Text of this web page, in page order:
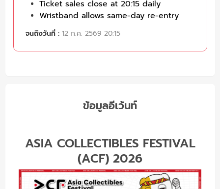
Ticket sales close at 20:15 daily
Wristband allows same-day re-entry
จนถึงวันที่ : 12 ก.ค. 2569 20:15
ข้อมูลอีเว้นท์
ASIA COLLECTIBLES FESTIVAL
(ACF) 2026